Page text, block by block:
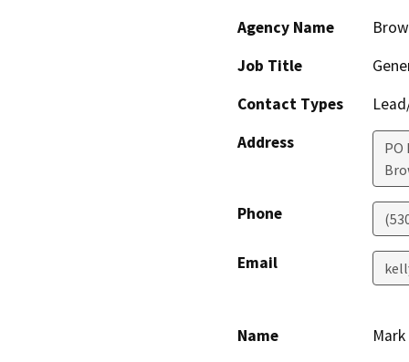
Agency Name
Job Title
Contact Types
Address
PO
Phone
Email
Name